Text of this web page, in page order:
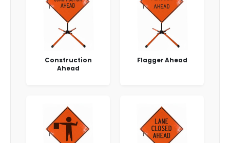
Construction
Ahead
Flagger Ahead